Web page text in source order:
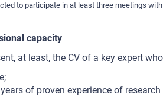
to participate in at least three meetings
capacity
at least, the CV of a key expertwho
of proven experience of